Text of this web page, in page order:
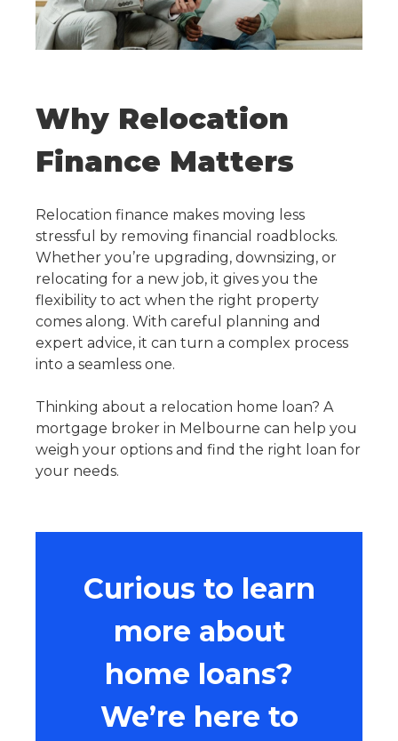
Why Relocation
Finance Matters
Relocation finance makes moving less
stressful by removing financial roadblocks.
Whether you’re upgrading, downsizing, or
relocating for a new job, it gives you the
flexibility to act when the right property
comes along. With careful planning and
expert advice, it can turn a complex process
into a seamless one.
Thinking about a relocation home loan? A
mortgage broker in Melbourne can help you
weigh your options and find the right loan for
your needs.
Curious to learn
more about
home loans?
We’re here to